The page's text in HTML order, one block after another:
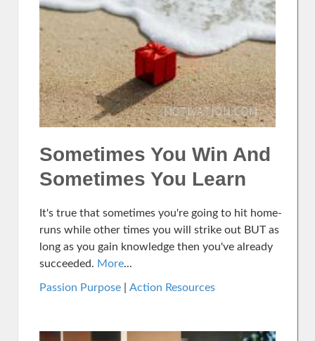
Sometimes You Win And
Sometimes You Learn
It's true that sometimes you're going to hit home-
runs while other times you will strike out BUT as
long as you gain knowledge then you've already
succeeded. More...
Passion Purpose Action Resources